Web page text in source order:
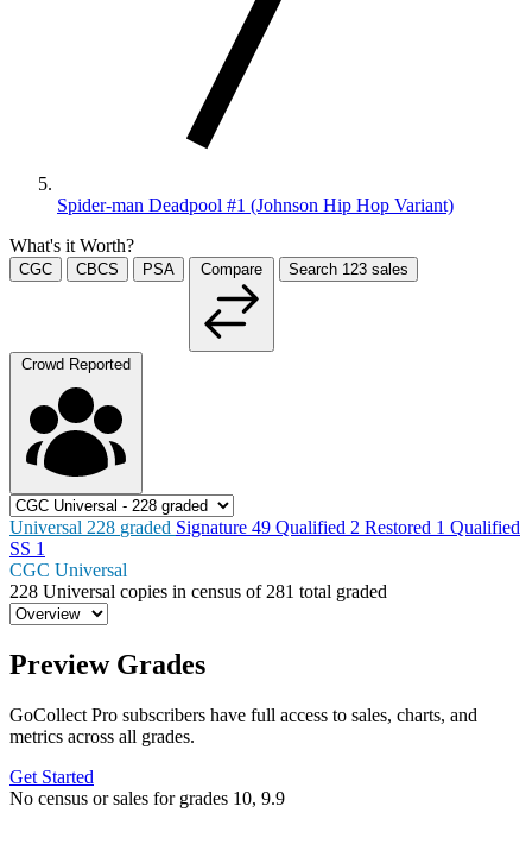
Spider-man Deadpool #1 (Johnson Hip Hop Variant)
What's it Worth?
CGC CBCS PSA Compare Search 123 sales
Crowd Reported
Universal 228 graded Signature 49 Qualified 2 Restored 1 Qualified
SS 1
CGC Universal
228 Universal copies in census of 281 total graded
Preview Grades
GoCollect Pro subscribers have full access to sales, charts, and
metrics across all grades.
Get Started
No census or sales for grades 10, 9.9